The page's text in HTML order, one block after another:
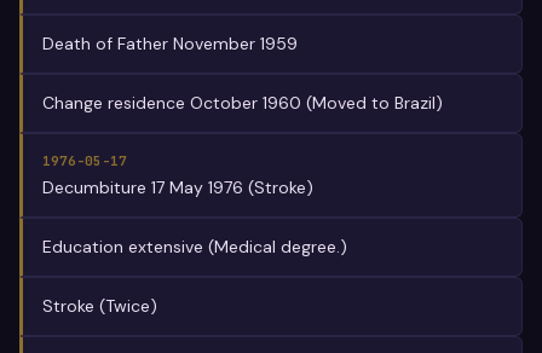
Death of Father November 1959
Change residence October 1960 (Moved to Brazil)
1976-05-17
Decumbiture 17 May 1976 (Stroke)
Education extensive (Medical degree.)
Stroke (Twice)